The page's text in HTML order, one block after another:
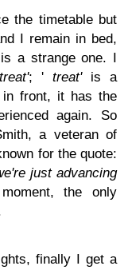
the timetable but
I remain in bed,
a strange one. I
; ' treat'is a
front, it has the
again. So
a veteran of
for the quote:
just advancing
the only
finally I get a